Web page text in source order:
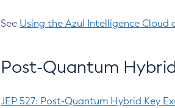
See Using the Azul Intelligence Cloud
Post-Quantum Hybrid
JEP 527: Post-Quantum Hybrid Key